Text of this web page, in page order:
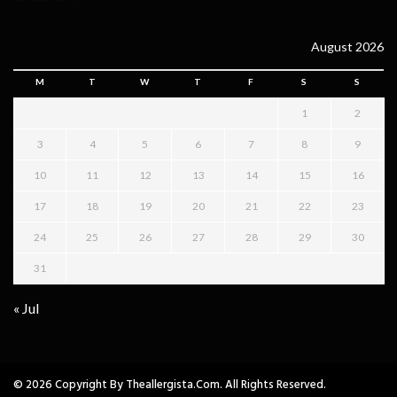
August 2026
M T W T F S S
1 2
3 4 5 6 7 8 9
10 11 12 13 14 15 16
17 18 19 20 21 22 23
24 25 26 27 28 29 30
31
« Jul
© 2026 Copyright By Theallergista.com. All Rights Reserved.